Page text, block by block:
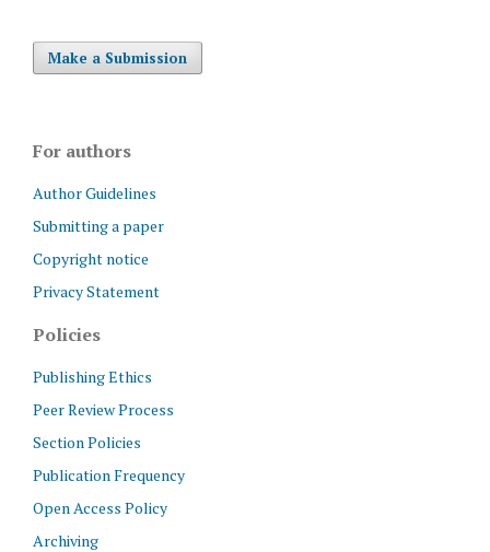
Make a Submission
For authors
Author Guidelines
Submitting a paper
Copyright notice
Privacy Statement
Policies
Publishing Ethics
Peer Review Process
Section Policies
Publication Frequency
Open Access Policy
Archiving